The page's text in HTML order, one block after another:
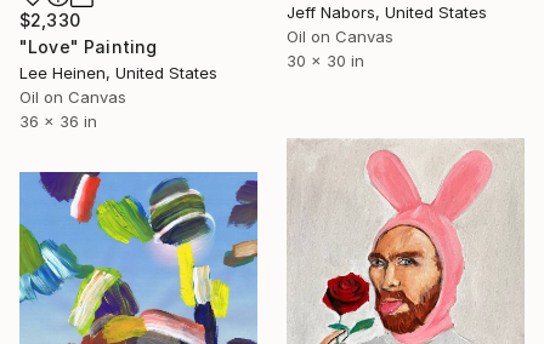
Jeff Nabors, United States
Oil on Canvas
30 x 30 in
$2,330
"Love" Painting
Lee Heinen, United States
Oil on Canvas
36 x 36 in